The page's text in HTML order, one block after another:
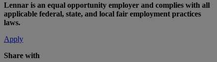
Lennar is an equal opportunity employer and complies with all
applicable federal, state, and local fair employment practices
laws.
Apply
Share with